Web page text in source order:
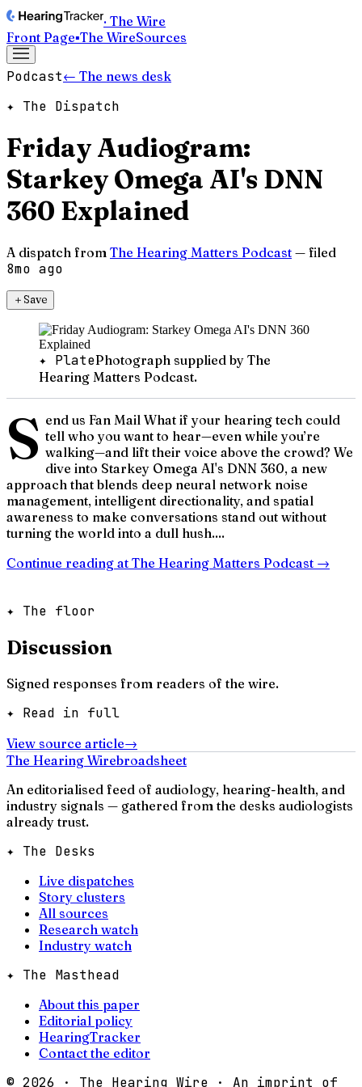
· The Wire
Front Page▪The WireSources
Podcast← The news desk
✦ The Dispatch
Friday Audiogram:
Starkey Omega AI's DNN
360 Explained
A dispatch from The Hearing Matters Podcast — filed
8mo ago
＋Save
✦ PlatePhotograph supplied by The
Hearing Matters Podcast.
S end us Fan Mail What if your hearing tech could
tell who you want to hear—even while you’re
walking—and lift their voice above the crowd? We
dive into Starkey Omega AI's DNN 360, a new
approach that blends deep neural network noise
management, intelligent directionality, and spatial
awareness to make conversations stand out without
turning the world into a dull hush....
Continue reading at The Hearing Matters Podcast →
✦ The floor
Discussion
Signed responses from readers of the wire.
✦ Read in full
View source article→
The Hearing Wirebroadsheet
An editorialised feed of audiology, hearing-health, and
industry signals — gathered from the desks audiologists
already trust.
✦ The Desks
Live dispatches
Story clusters
All sources
Research watch
Industry watch
✦ The Masthead
About this paper
Editorial policy
HearingTracker
Contact the editor
© 2026 · The Hearing Wire · An imprint of